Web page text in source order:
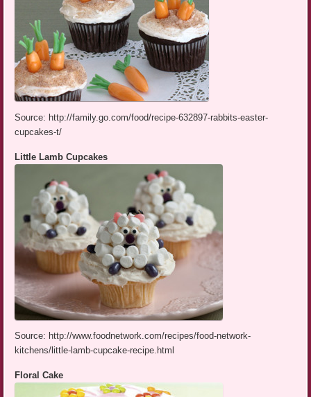
Source: http://family.go.com/food/recipe-632897-rabbits-easter-
cupcakes-t/
Little Lamb Cupcakes
Source: http://www.foodnetwork.com/recipes/food-network-
kitchens/little-lamb-cupcake-recipe.html
Floral Cake